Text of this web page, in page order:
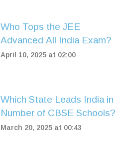
Who Tops the JEE
Advanced All India Exam?
April 10, 2025 at 02:00
Which State Leads India in
Number of CBSE Schools?
March 20, 2025 at 00:43